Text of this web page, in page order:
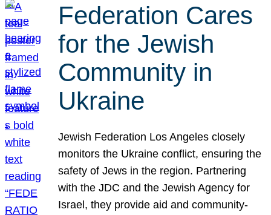
Federation Cares
for the Jewish
Community in
Ukraine
Jewish Federation Los Angeles closely
monitors the Ukraine conflict, ensuring the
safety of Jews in the region. Partnering
with the JDC and the Jewish Agency for
Israel, they provide aid and community-